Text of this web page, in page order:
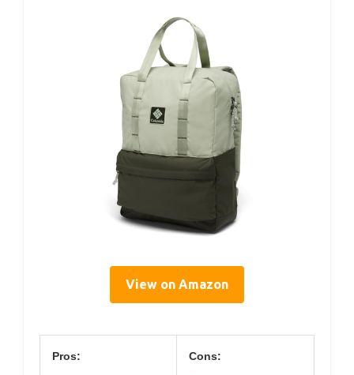
View on Amazon
Pros: Cons: